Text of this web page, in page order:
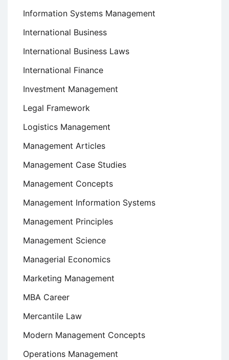
Information Systems Management
International Business
International Business Laws
International Finance
Investment Management
Legal Framework
Logistics Management
Management Articles
Management Case Studies
Management Concepts
Management Information Systems
Management Principles
Management Science
Managerial Economics
Marketing Management
MBA Career
Mercantile Law
Modern Management Concepts
Operations Management